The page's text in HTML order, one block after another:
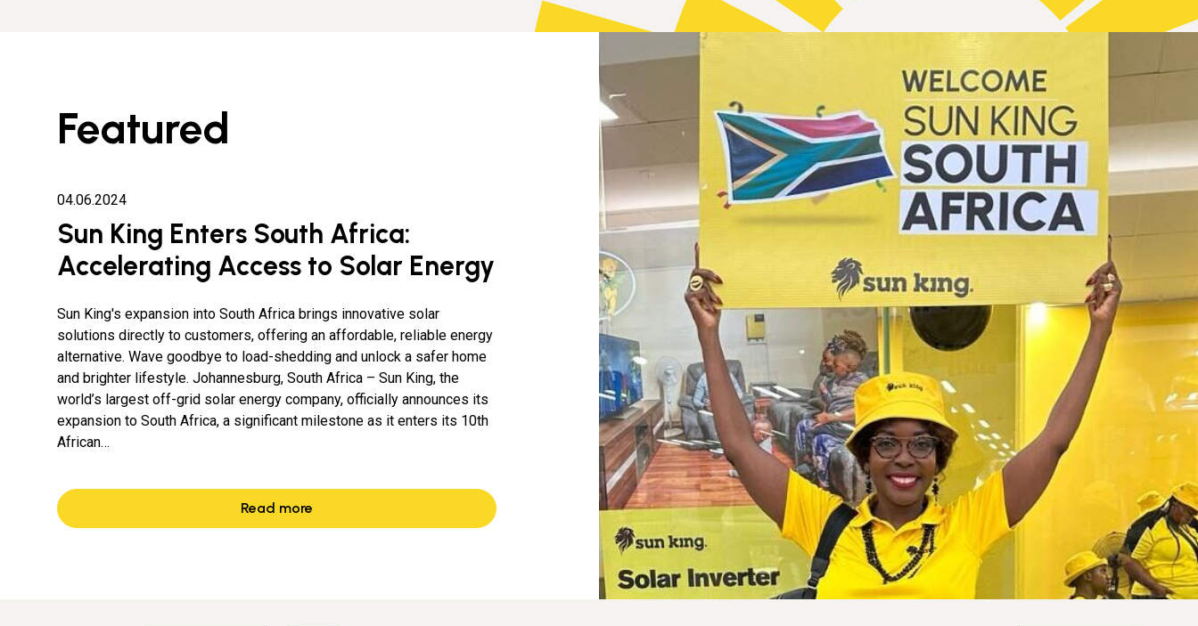
Featured
04.06.2024
Sun King Enters South Africa:
Accelerating Access to Solar Energy
Sun King's expansion into South Africa brings innovative solar
solutions directly to customers, offering an affordable, reliable energy
alternative. Wave goodbye to load-shedding and unlock a safer home
and brighter lifestyle. Johannesburg, South Africa – Sun King, the
world’s largest off-grid solar energy company, officially announces its
expansion to South Africa, a significant milestone as it enters its 10th
African…
Read more